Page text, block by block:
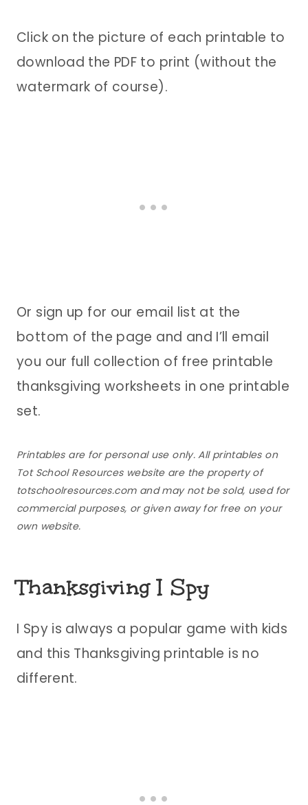
Click on the picture of each printable to
download the PDF to print (without the
watermark of course).
Or sign up for our email list at the
bottom of the page and and I’ll email
you our full collection of free printable
thanksgiving worksheets in one printable
set.
Printables are for personal use only. All printables on
Tot School Resources website are the property of
totschoolresources.com and may not be sold, used for
commercial purposes, or given away for free on your
own website.
Thanksgiving I Spy
I Spy is always a popular game with kids
and this Thanksgiving printable is no
different.